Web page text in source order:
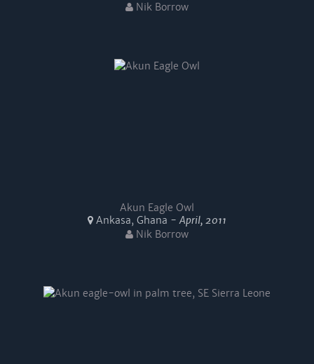
Nik Borrow
Akun Eagle Owl
Ankasa, Ghana -April, 2011
Nik Borrow